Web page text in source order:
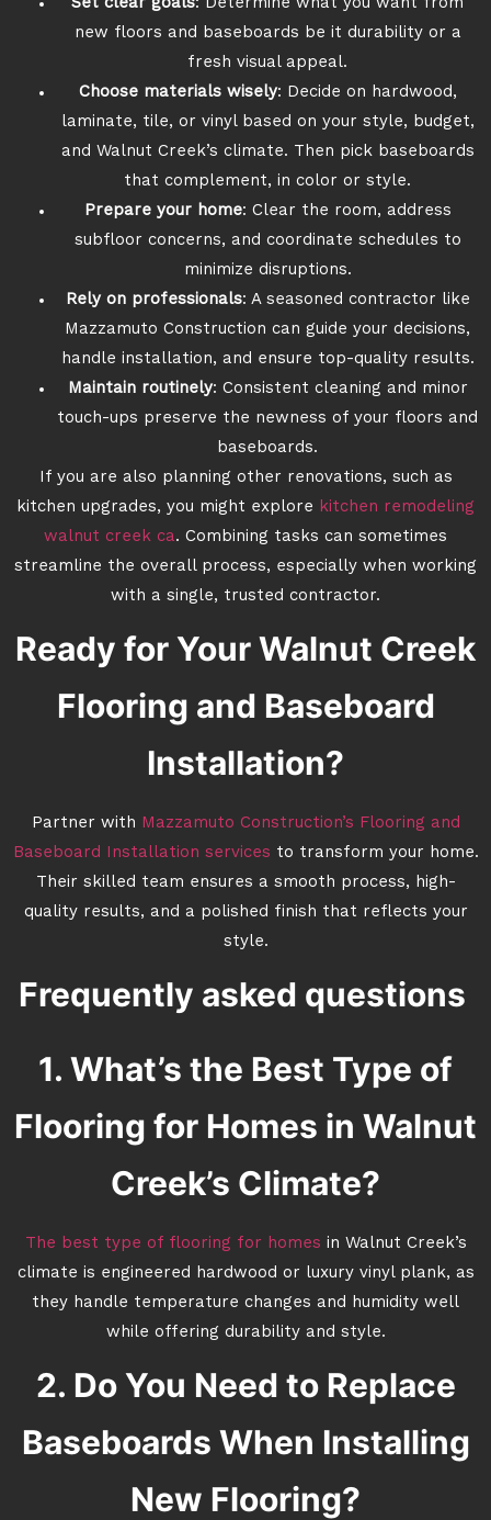
Set clear goals: Determine what you want from
new floors and baseboards be it durability or a
fresh visual appeal.
Choose materials wisely: Decide on hardwood,
laminate, tile, or vinyl based on your style, budget,
and Walnut Creek’s climate. Then pick baseboards
that complement, in color or style.
Prepare your home: Clear the room, address
subfloor concerns, and coordinate schedules to
minimize disruptions.
Rely on professionals: A seasoned contractor like
Mazzamuto Construction can guide your decisions,
handle installation, and ensure top-quality results.
Maintain routinely: Consistent cleaning and minor
touch-ups preserve the newness of your floors and
baseboards.
If you are also planning other renovations, such as
kitchen upgrades, you might explore kitchen remodeling
walnut creek ca. Combining tasks can sometimes
streamline the overall process, especially when working
with a single, trusted contractor.
Ready for Your Walnut Creek
Flooring and Baseboard
Installation?
Partner with Mazzamuto Construction’s Flooring and
Baseboard Installation services to transform your home.
Their skilled team ensures a smooth process, high-
quality results, and a polished finish that reflects your
style.
Frequently asked questions
1. What’s the Best Type of
Flooring for Homes in Walnut
Creek’s Climate?
The best type of flooring for homes in Walnut Creek’s
climate is engineered hardwood or luxury vinyl plank, as
they handle temperature changes and humidity well
while offering durability and style.
2. Do You Need to Replace
Baseboards When Installing
New Flooring?